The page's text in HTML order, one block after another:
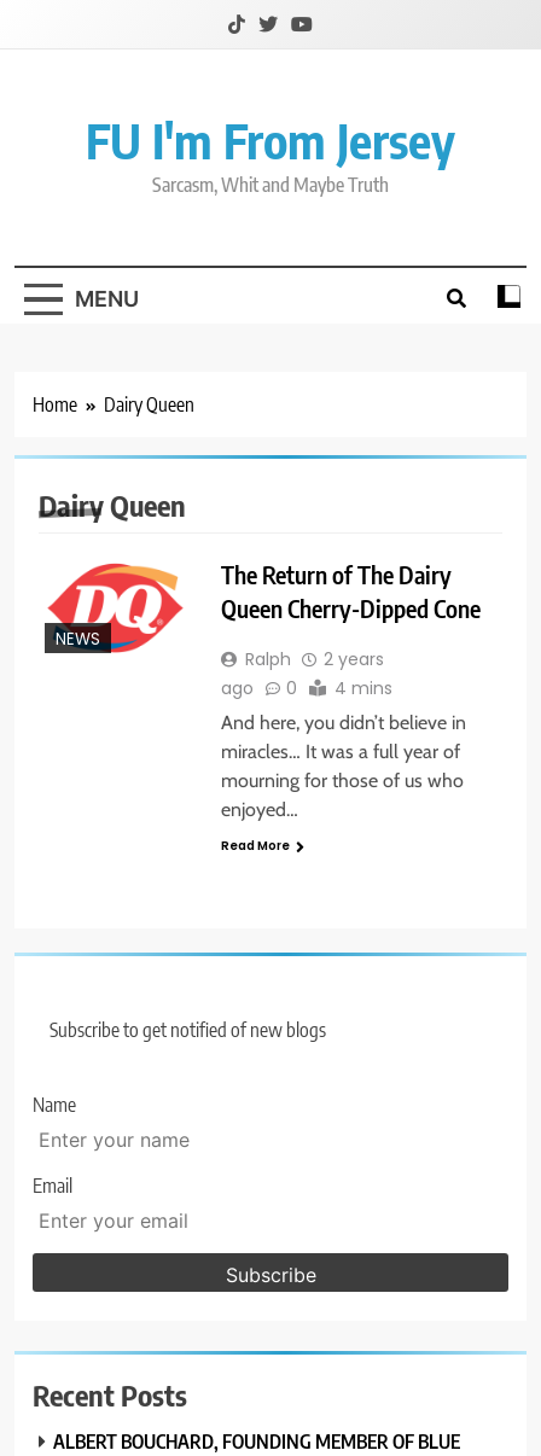
FU I'm From Jersey
Sarcasm, Whit and Maybe Truth
MENU
Home Dairy Queen
Dairy Queen
NEWS
The Return of The Dairy
Queen Cherry-Dipped Cone
Ralph
2 years
ago
0 4 mins
And here, you didn’t believe in
miracles… It was a full year of
mourning for those of us who
enjoyed…
Read More
Subscribe to get notified of new blogs
Name
Email
Recent Posts
ALBERT BOUCHARD, FOUNDING MEMBER OF BLUE